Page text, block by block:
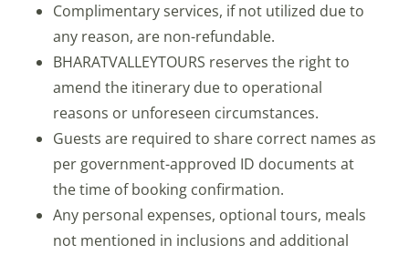
Complimentary services, if not utilized due to
any reason, are non-refundable.
BHARATVALLEYTOURS reserves the right to
amend the itinerary due to operational
reasons or unforeseen circumstances.
Guests are required to share correct names as
per government-approved ID documents at
the time of booking confirmation.
Any personal expenses, optional tours, meals
not mentioned in inclusions and additional